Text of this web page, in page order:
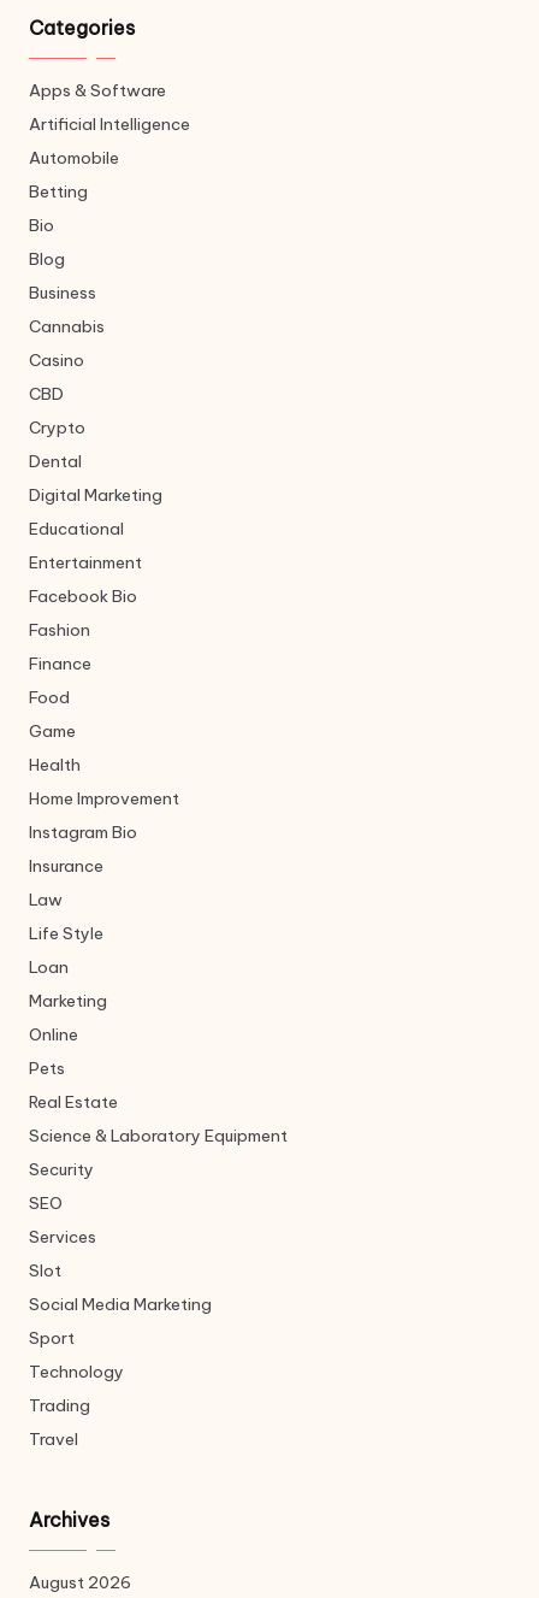
Categories
Apps & Software
Artificial Intelligence
Automobile
Betting
Bio
Blog
Business
Cannabis
Casino
CBD
Crypto
Dental
Digital Marketing
Educational
Entertainment
Facebook Bio
Fashion
Finance
Food
Game
Health
Home Improvement
Instagram Bio
Insurance
Law
Life Style
Loan
Marketing
Online
Pets
Real Estate
Science & Laboratory Equipment
Security
SEO
Services
Slot
Social Media Marketing
Sport
Technology
Trading
Travel
Archives
August 2026